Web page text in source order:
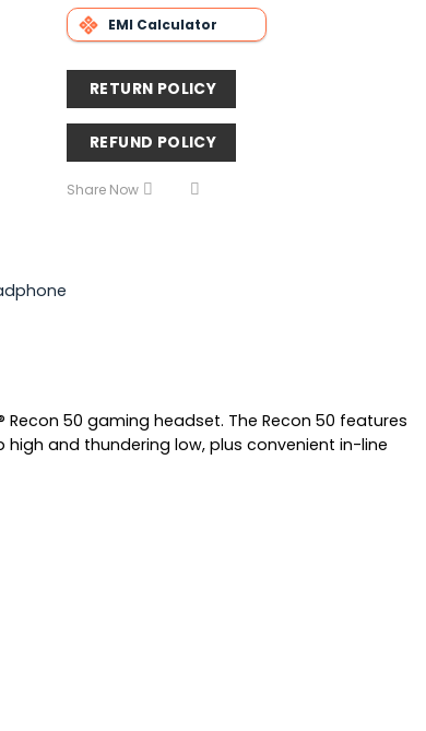
EMI Calculator
RETURN POLICY
REFUND POLICY
Share Now
50 gaming headset. The Recon 50 features
and thundering low, plus convenient in-line